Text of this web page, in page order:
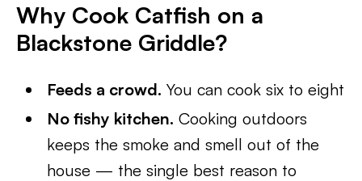
Why Cook Catfish on a
Blackstone Griddle?
Feeds a crowd. You can cook six to eight
No fishy kitchen. Cooking outdoors
keeps the smoke and smell out of the
house — the single best reason to